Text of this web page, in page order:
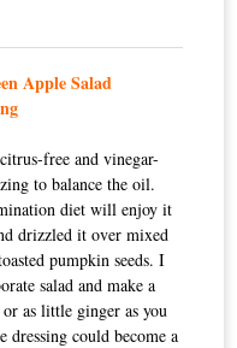
Apple Salad
free and vinegar-
to balance the oil.
diet will enjoy it
drizzled it over mixed
pumpkin seeds. I
salad and make a
as little ginger as you
could become a